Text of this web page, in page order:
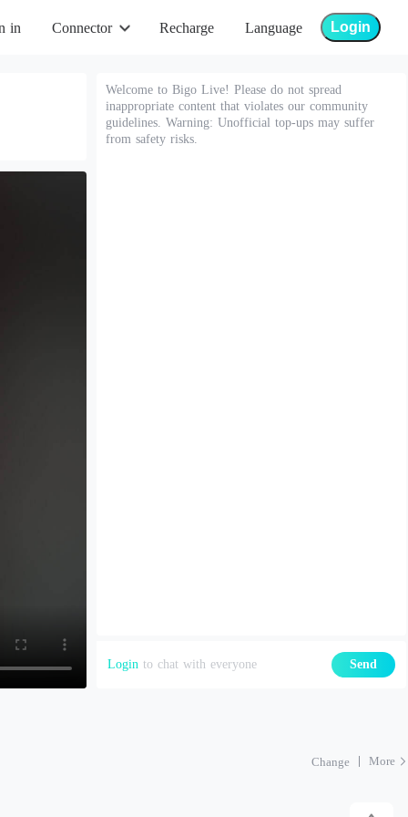
in Connector Recharge Language Login
Welcome to Bigo Live! Please do not spread
inappropriate content that violates our community
guidelines. Warning: Unofficial top-ups may suffer
from safety risks.
Login to chat with everyone Send
Change More